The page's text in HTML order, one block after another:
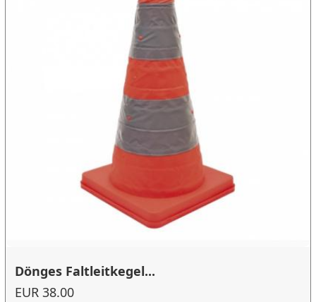
Dönges Faltleitkegel...
EUR 38.00